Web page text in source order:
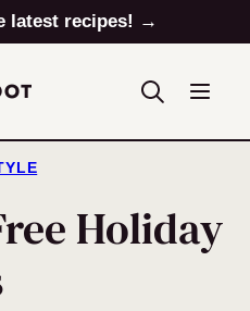
latest recipes! →
Holiday